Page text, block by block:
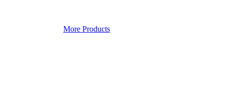
More Products